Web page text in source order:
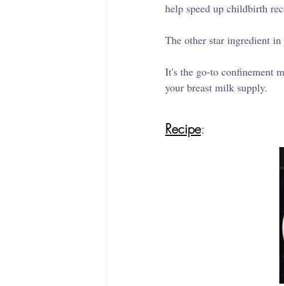
help speed up childbirth
The other star ingredient
It's the go-to confinement
your breast milk supply.
Recipe: